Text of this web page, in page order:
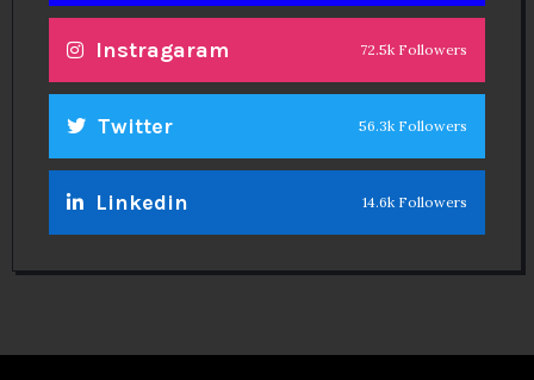
Instragaram 72.5k Followers
Twitter 56.3k Followers
Linkedin 14.6k Followers